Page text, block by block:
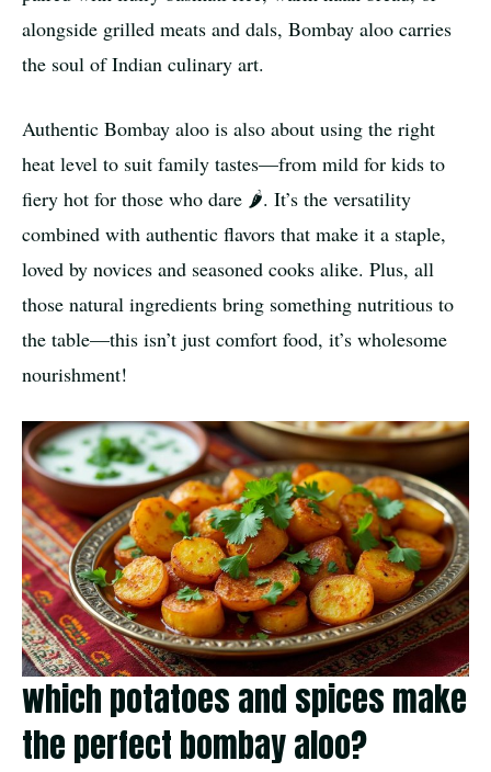
alongside grilled meats and dals, Bombay aloo carries
the soul of Indian culinary art.
Authentic Bombay aloo is also about using the right
heat level to suit family tastes—from mild for kids to
fiery hot for those who dare 🌶️. It’s the versatility
combined with authentic flavors that make it a staple,
loved by novices and seasoned cooks alike. Plus, all
those natural ingredients bring something nutritious to
the table—this isn’t just comfort food, it’s wholesome
nourishment!
which potatoes and spices make
the perfect bombay aloo?